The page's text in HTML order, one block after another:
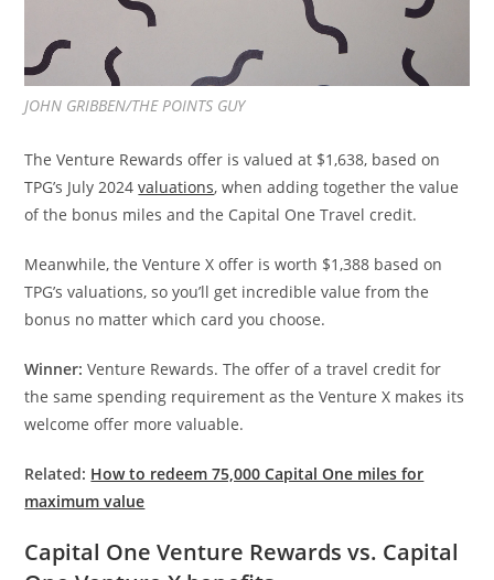
JOHN GRIBBEN/THE POINTS GUY
The Venture Rewards offer is valued at $1,638, based on
TPG’s July 2024valuations, when adding together the value
of the bonus miles and the Capital One Travel credit.
Meanwhile, the Venture X offer is worth $1,388 based on
TPG’s valuations, so you’ll get incredible value from the
bonus no matter which card you choose.
Winner:Venture Rewards. The offer of a travel credit for
the same spending requirement as the Venture X makes its
welcome offer more valuable.
Related: How to redeem 75,000 Capital One miles for
maximum value
Capital One Venture Rewards vs. Capital